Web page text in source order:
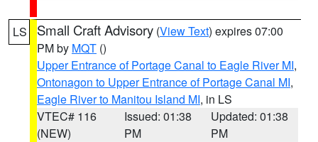
LS Small Craft Advisory (View Text) expires 07:00
PM by MQT ()
Upper Entrance of Portage Canal to Eagle River MI,
Ontonagon to Upper Entrance of Portage Canal MI,
Eagle River to Manitou Island MI, in LS
VTEC# 116
(NEW)
Issued: 01:38
PM
Updated: 01:38
PM